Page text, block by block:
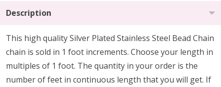
Description
This high quality Silver Plated Stainless Steel Bead Chain
chain is sold in 1 foot increments. Choose your length in
multiples of 1 foot. The quantity in your order is the
number of feet in continuous length that you will get. If